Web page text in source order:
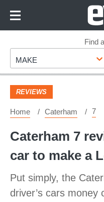
Footer
Find
Make
MAKE
REVIEWS
Home Caterham 7
Caterham 7
car to make a
Put simply, the
driver’s cars money